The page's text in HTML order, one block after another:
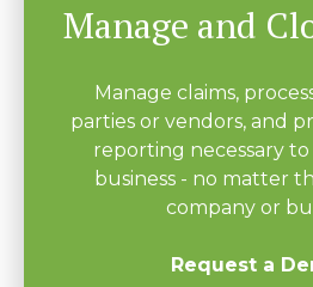
Manage and
Manage claims,
parties or vendors, and
reporting necessary
business - no matter
company or
Request a